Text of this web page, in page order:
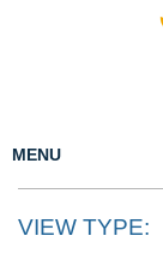
MENU
VIEW TYPE: